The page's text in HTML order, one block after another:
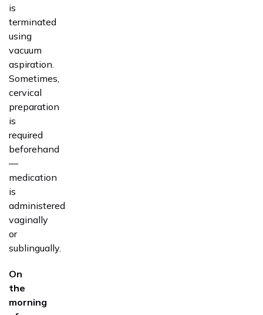
is
terminated
using
vacuum
aspiration.
Sometimes,
cervical
preparation
is
required
beforehand
—
medication
is
administered
vaginally
or
sublingually.
On
the
morning